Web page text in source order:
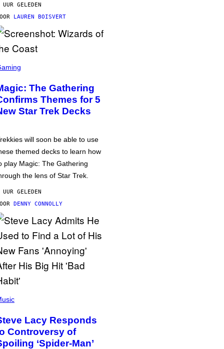
UUR GELEDEN
LAUREN BOISVERT
The Gathering
Themes for 5
Star Trek Decks
will soon be able to use
themed decks to learn how
play Magic: The Gathering
the lens of Star Trek.
GELEDEN
DENNY CONNOLLY
Lacy Responds
Controversy of
‘Spider-Man’